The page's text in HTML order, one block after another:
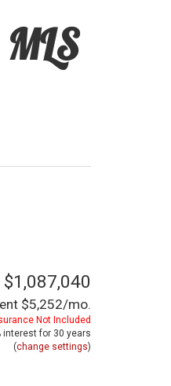
$5,252/mo.
Not Included
interest for 30 years
(change settings)